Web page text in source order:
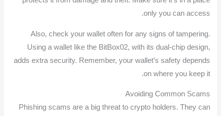
only you can access.
Also, check your wallet often for any signs of tampering.
Using a wallet like the BitBox02, with its dual-chip design,
adds extra security. Remember, your wallet’s safety depends
on where you keep it.
Avoiding Common Scams
Phishing scams are a big threat to crypto holders. They can